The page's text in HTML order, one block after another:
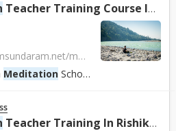
Teacher Training Course In Rishikesh, India.
https://www.satyamshivamsundaram.net/meditation-teacher-training-course-india.html
Meditation School
Teacher Training In Rishikesh, India.